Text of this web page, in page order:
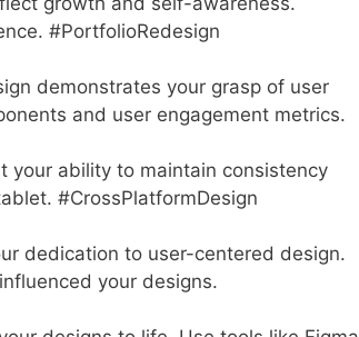
#PortfolioRedesign
demonstrates your grasp of user
and user engagement metrics.
your ability to maintain consistency
#CrossPlatformDesign
dedication to user-centered design.
your designs.